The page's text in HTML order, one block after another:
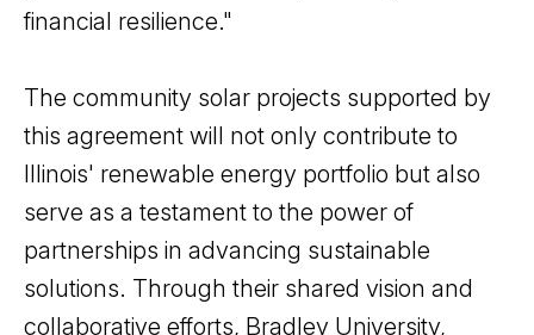
financial resilience."
The community solar projects supported by
this agreement will not only contribute to
Illinois' renewable energy portfolio but also
serve as a testament to the power of
partnerships in advancing sustainable
solutions. Through their shared vision and
collaborative efforts, Bradley University,